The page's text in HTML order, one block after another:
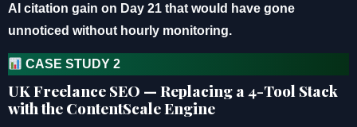
AI citation gain on Day 21 that would have gone
unnoticed without hourly monitoring.
CASE STUDY 2
UK Freelance SEO — Replacing a 4-Tool Stack
with the ContentScale Engine